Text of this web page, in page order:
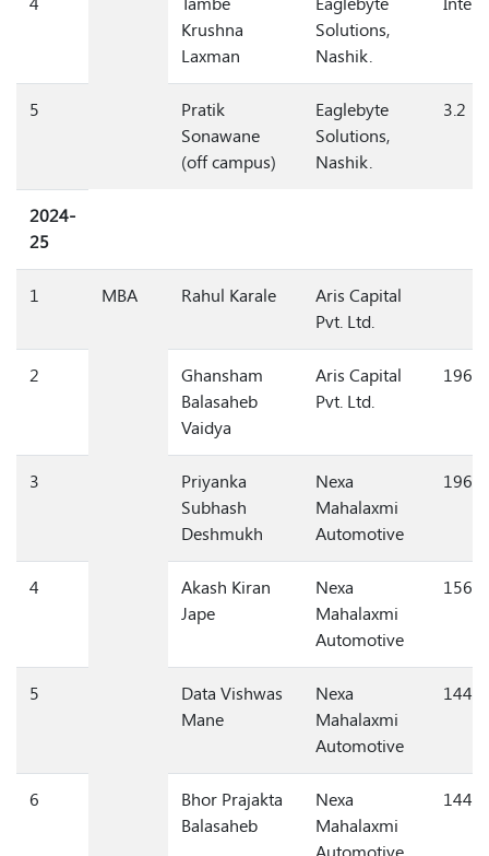
4
Tambe
Krushna
Laxman
Eaglebyte
Solutions,
Nashik.
5
Pratik
Sonawane
(off campus)
Eaglebyte
Solutions,
Nashik.
3.2
2024-
25
1 MBA Rahul Karale
Aris Capital
Pvt. Ltd.
2
Ghansham
Balasaheb
Vaidya
Aris Capital
Pvt. Ltd.
3
Priyanka
Subhash
Deshmukh
Nexa
Mahalaxmi
Automotive
4
Akash Kiran
Jape
Nexa
Mahalaxmi
Automotive
5
Data Vishwas
Mane
Nexa
Mahalaxmi
Automotive
6
Bhor Prajakta
Balasaheb
Nexa
Mahalaxmi